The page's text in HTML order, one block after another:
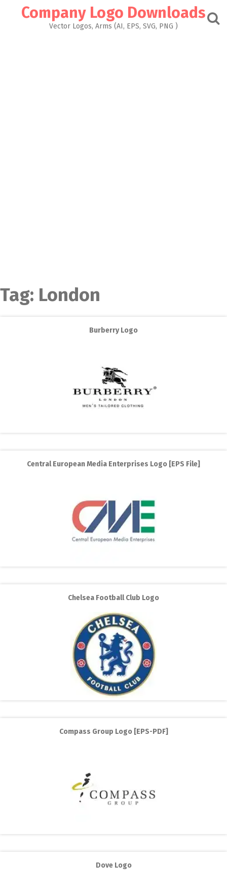
Company Logo Downloads
Vector Logos, Arms (AI, EPS, SVG, PNG )
Tag: London
Burberry Logo
Central European Media Enterprises Logo [EPS File]
Chelsea Football Club Logo
Compass Group Logo [EPS-PDF]
Dove Logo